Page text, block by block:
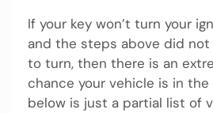
If your key won’t turn your
and the steps above did not
to turn, then there is an
chance your vehicle is in
below is just a partial list of